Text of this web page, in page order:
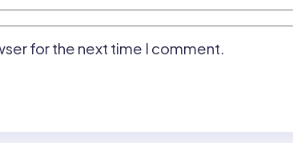
for the next time I comment.